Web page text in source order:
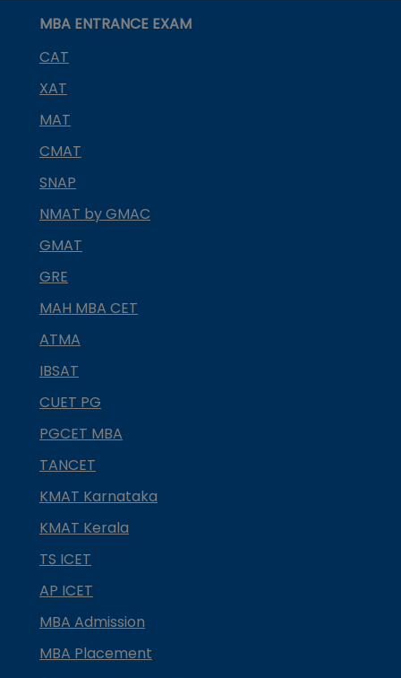
MBA ENTRANCE EXAM
CAT
XAT
MAT
CMAT
SNAP
NMAT by GMAC
GMAT
GRE
MAH MBA CET
ATMA
IBSAT
CUET PG
PGCET MBA
TANCET
KMAT Karnataka
KMAT Kerala
TS ICET
AP ICET
MBA Admission
MBA Placement